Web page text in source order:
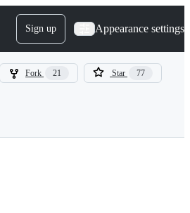
Sign up Appearance settings
Fork 21 Star 77